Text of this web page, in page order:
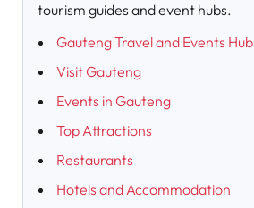
tourism guides and event hubs.
Gauteng Travel and Events Hub
Visit Gauteng
Events in Gauteng
Top Attractions
Restaurants
Hotels and Accommodation